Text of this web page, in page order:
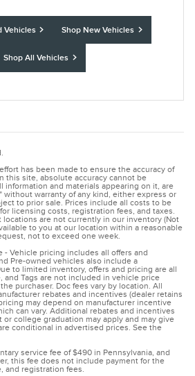
Vehicles Shop New Vehicles
Shop All Vehicles
has been made to ensure the accuracy of
this site, absolute accuracy cannot be
information and materials appearing on it, are
without warranty of any kind, either express or
to prior sale. Prices include all costs to be
licensing costs, registration fees, and taxes.
locations are not currently in our inventory (Not
to you at our location within a reasonable
not to exceed one week.
Vehicle pricing includes all offers and
Pre-owned vehicles also include a
to limited inventory, offers and pricing are all
and Tags are not included in vehicle price
purchaser. Doc fees vary by location. All
rebates and incentives (dealer retains
may depend on manufacturer incentive
can vary. Additional rebates and incentives
or college graduation may apply and may give
conditional in advertised prices. See the
service fee of $490 in Pennsylvania, and
this fee does not include payment for the
and registration fees.